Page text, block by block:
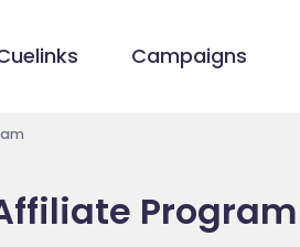
Campaigns
Program